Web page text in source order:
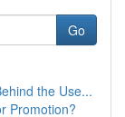
Go
the Use...
Promotion?